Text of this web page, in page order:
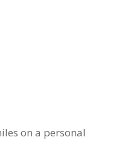
on a personal